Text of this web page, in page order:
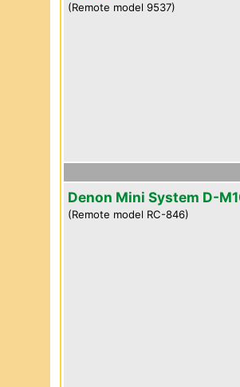
(Remote model 9537)
Denon Mini System D-
(Remote model RC-846)